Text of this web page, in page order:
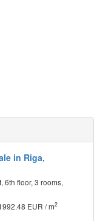
in Riga,
6th floor, 3 rooms,
EUR / m2